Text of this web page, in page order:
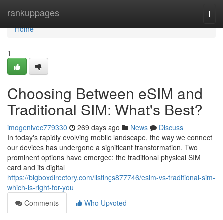
rankuppages
Home
Home
1
Choosing Between eSIM and
Traditional SIM: What's Best?
imogenivec779330 269 days ago News
Discuss
In today's rapidly evolving mobile landscape, the way we connect
our devices has undergone a significant transformation. Two
prominent options have emerged: the traditional physical SIM
card and its digital
https://bigboxdirectory.com/listings877746/esim-vs-traditional-sim-
which-is-right-for-you
Comments
Who Upvoted